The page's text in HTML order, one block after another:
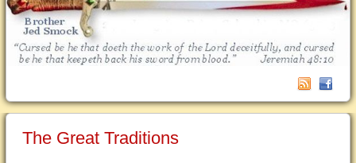
The Great Traditions